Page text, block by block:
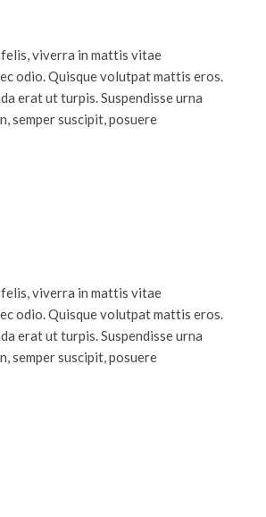
felis, viverra in mattis vitae
odio. Quisque volutpat mattis eros.
erat ut turpis. Suspendisse urna
semper suscipit, posuere
felis, viverra in mattis vitae
odio. Quisque volutpat mattis eros.
erat ut turpis. Suspendisse urna
semper suscipit, posuere